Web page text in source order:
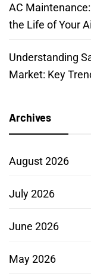
AC
the Life of Your
Understanding
Market: Key
Archives
August 2026
July 2026
June 2026
May 2026